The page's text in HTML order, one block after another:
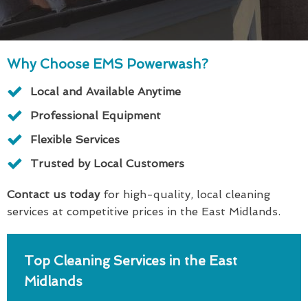
Why Choose EMS Powerwash?
Local and Available Anytime
Professional Equipment
Flexible Services
Trusted by Local Customers
Contact us todayfor high-quality, local cleaning
services at competitive prices in the East Midlands.
Top Cleaning Services in the East
Midlands